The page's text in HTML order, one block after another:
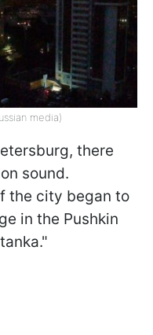
media)
there
sound.
the city began to
in the Pushkin